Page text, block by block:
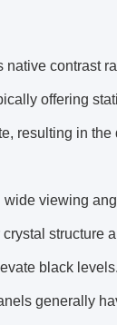
native contrast
offering
resulting in
viewing
structure
black levels.
generally